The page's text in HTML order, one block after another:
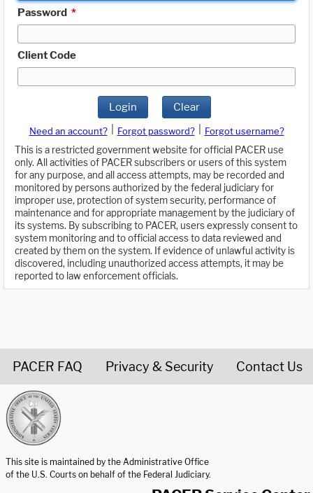
Password *
Client Code
Login Clear
Need an account? Forgot password?
Forgot username?
This is a restricted government website for official PACER use
only. All activities of PACER subscribers or users of this system
for any purpose, and all access attempts, may be recorded and
monitored by persons authorized by the federal judiciary for
improper use, protection of system security, performance of
maintenance and for appropriate management by the judiciary of
its systems. By subscribing to PACER, users expressly consent to
system monitoring and to official access to data reviewed and
created by them on the system. If evidence of unlawful activity is
discovered, including unauthorized access attempts, it may be
reported to law enforcement officials.
PACER FAQ Privacy & Security Contact Us
This site is maintained by the Administrative Office
of the U.S. Courts on behalf of the Federal Judiciary.